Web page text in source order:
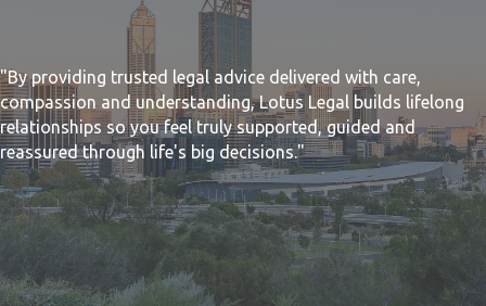
"By providing trusted legal advice delivered with care,
compassion and understanding, Lotus Legal builds lifelong
relationships so you feel truly supported, guided and
reassured through life's big decisions."